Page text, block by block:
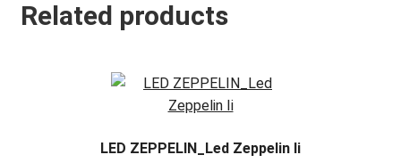
Related products
LED ZEPPELIN_Led Zeppelin Ii